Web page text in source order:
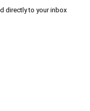
directly to your inbox